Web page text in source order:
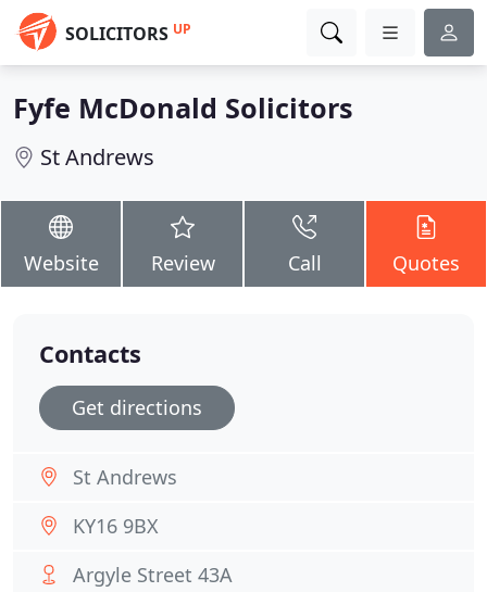
SOLICITORS UP
Fyfe McDonald Solicitors
St Andrews
Website Review Call Quotes
Contacts
Get directions
St Andrews
KY16 9BX
Argyle Street 43A